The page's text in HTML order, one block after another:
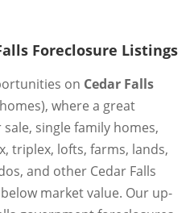
Foreclosure Listings
on Cedar Falls
where a great
single family homes,
triplex, lofts, farms, lands,
and other Cedar Falls
market value. Our up-